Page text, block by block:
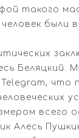
такого
Беляцкий.
всего
Алесь